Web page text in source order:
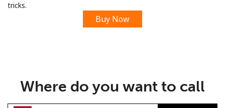
tricks.
Buy Now
Where do you want to call